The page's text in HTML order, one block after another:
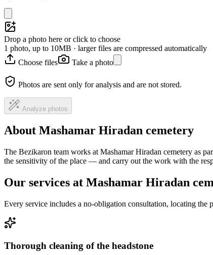
Drop a photo here or click to choose
1 photo, up to 10MB · larger files are compressed automatically
Choose files
Take a photo
Photos are sent only for analysis and are not stored.
Analyze photos
About Mashamar Hiradan cemetery
The Bezikaron team works at Mashamar Hiradan cemetery as
the sensitivity of the place — and carry out the work with the
Our services at Mashamar Hiradan
Every service includes a no-obligation consultation, locating
Thorough cleaning of the headstone